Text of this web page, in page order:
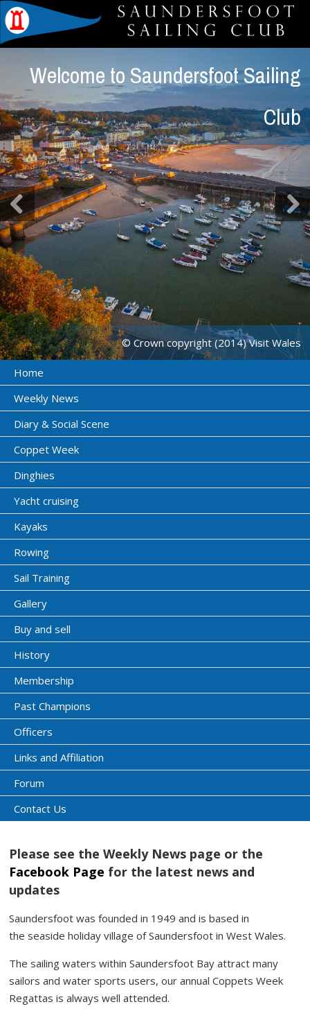
Welcome to Saundersfoot Sailing
Club
© Crown copyright (2014) Visit Wales
Home
Weekly News
Diary & Social Scene
Coppet Week
Dinghies
Yacht cruising
Kayaks
Rowing
Sail Training
Gallery
Buy and sell
History
Membership
Past Champions
Officers
Links and Affiliation
Forum
Contact Us
Please see the Weekly News page or the
Facebook Page for the latest news and
updates
Saundersfoot was founded in 1949 and is based in
the seaside holiday village of Saundersfoot in West Wales.
The sailing waters within Saundersfoot Bay attract many
sailors and water sports users, our annual Coppets Week
Regattas is always well attended.